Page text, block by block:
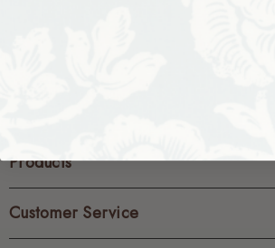
Products
Customer Service